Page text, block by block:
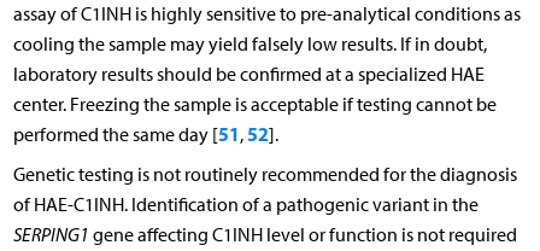
assay of C1INH is highly sensitive to pre-analytical conditions as
cooling the sample may yield falsely low results. If in doubt,
laboratory results should be confirmed at a specialized HAE
center. Freezing the sample is acceptable if testing cannot be
performed the same day [51,52].
Genetic testing is not routinely recommended for the diagnosis
of HAE-C1INH. Identification of a pathogenic variant in the
SERPING1 gene affecting C1INH level or function is not required